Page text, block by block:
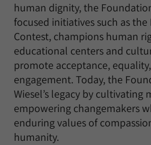
human dignity, the
focused initiatives such as the
Contest, champions human
educational centers and
promote acceptance,
engagement. Today, the
Wiesel’s legacy by cultivating
empowering changemakers
enduring values of
humanity.